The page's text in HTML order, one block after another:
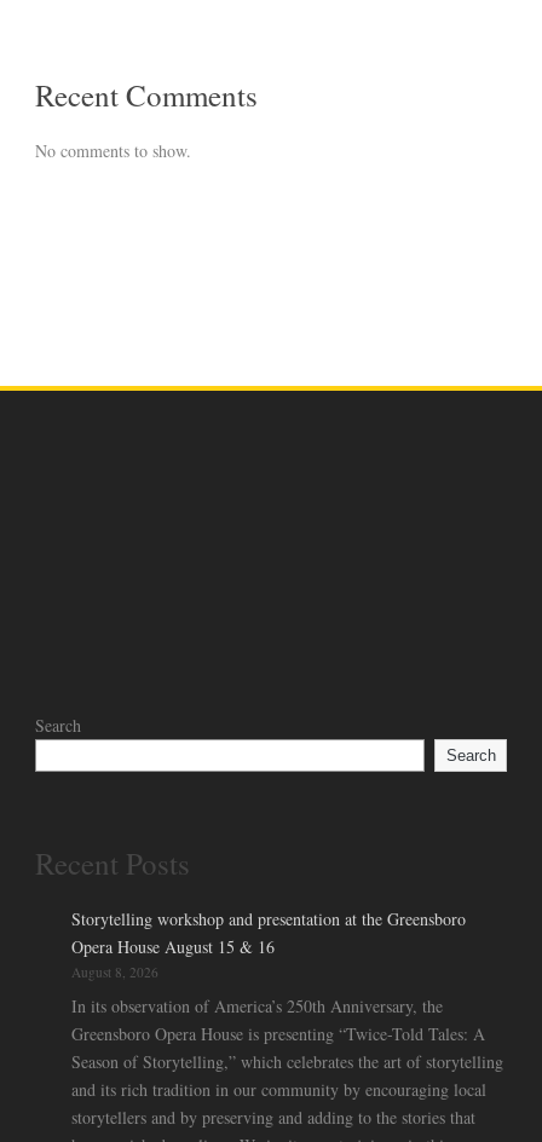
Recent Comments
No comments to show.
Search
Search
Recent Posts
Storytelling workshop and presentation at the Greensboro
Opera House August 15 & 16
August 8, 2026
In its observation of America’s 250th Anniversary, the
Greensboro Opera House is presenting “Twice-Told Tales: A
Season of Storytelling,” which celebrates the art of storytelling
and its rich tradition in our community by encouraging local
storytellers and by preserving and adding to the stories that